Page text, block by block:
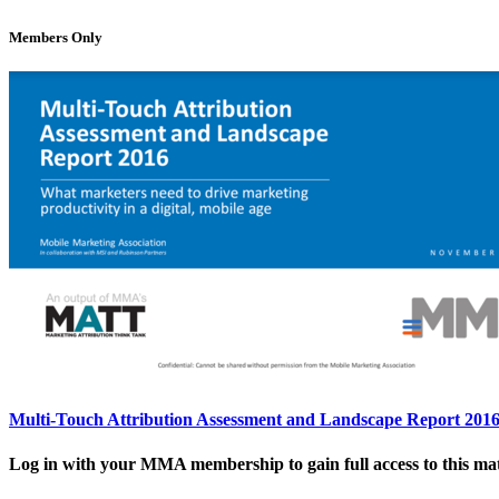
Members Only
Multi-Touch Attribution Assessment and Landscape Report 2016
Log in with your MMA membership to gain full access to this